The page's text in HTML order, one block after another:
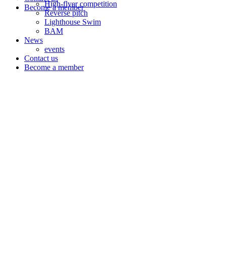
High-flyer competition
Reverse pitch
Lighthouse Swim
BAM
News
events
Contact us
Become a member
Become a member